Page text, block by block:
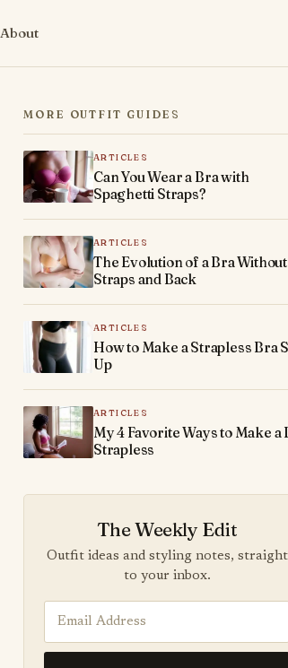
About
MORE OUTFIT GUIDES
ARTICLES
Can You Wear a Bra with
Spaghetti Straps?
ARTICLES
The Evolution of a Bra Without
Straps and Back
ARTICLES
How to Make a Strapless Bra
Up
ARTICLES
My 4 Favorite Ways to Make a
Strapless
The Weekly Edit
Outfit ideas and styling notes, straight
to your inbox.